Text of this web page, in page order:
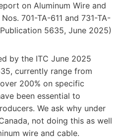
on Aluminum Wire and
701-TA-611 and 731-TA-
5635, June 2025)
by the ITC June 2025
currently range from
200% on specific
been essential to
We ask why under
not doing this as well
wire and cable.